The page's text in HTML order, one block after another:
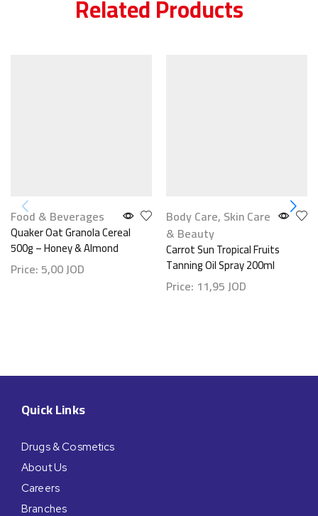
Related Products
Food & Beverages
Quaker Oat Granola Cereal
500g – Honey & Almond
Price: 5,00JOD
Body Care, Skin Care
& Beauty
Carrot Sun Tropical Fruits
Tanning Oil Spray 200ml
Price: 11,95JOD
Quick Links
Drugs & Cosmetics
About Us
Careers
Branches